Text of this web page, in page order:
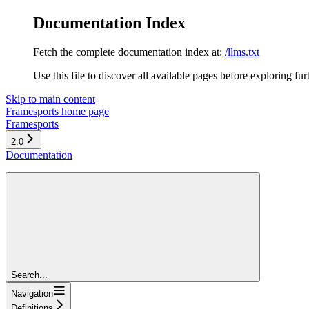
Documentation Index
Fetch the complete documentation index at: /llms.txt
Use this file to discover all available pages before exploring
Skip to main content
Framesports home page
Framesports
2.0
Documentation
Search...
Navigation